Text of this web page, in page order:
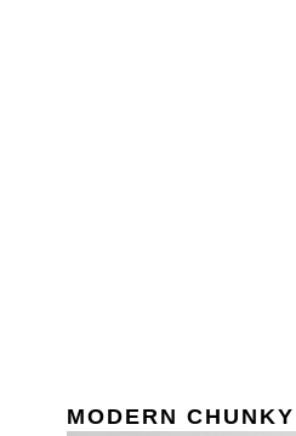
MODERN